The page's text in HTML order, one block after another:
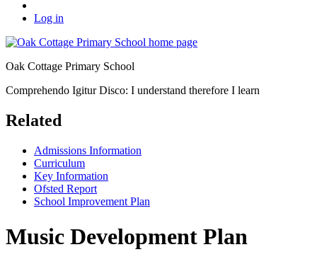
Log in
Oak Cottage Primary School
Comprehendo Igitur Disco: I understand therefore I learn
Related
Admissions Information
Curriculum
Key Information
Ofsted Report
School Improvement Plan
Music Development Plan